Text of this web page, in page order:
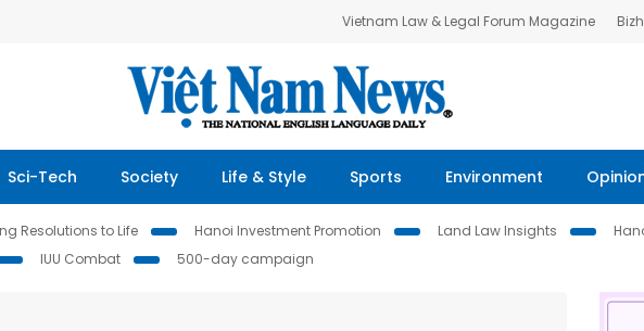
Vietnam Law & Legal Forum Magazine
Sci-Tech Society Life & Style Sports Environment
Resolutions to Life Hanoi Investment Promotion Land Law Insights
IUU Combat 500-day campaign